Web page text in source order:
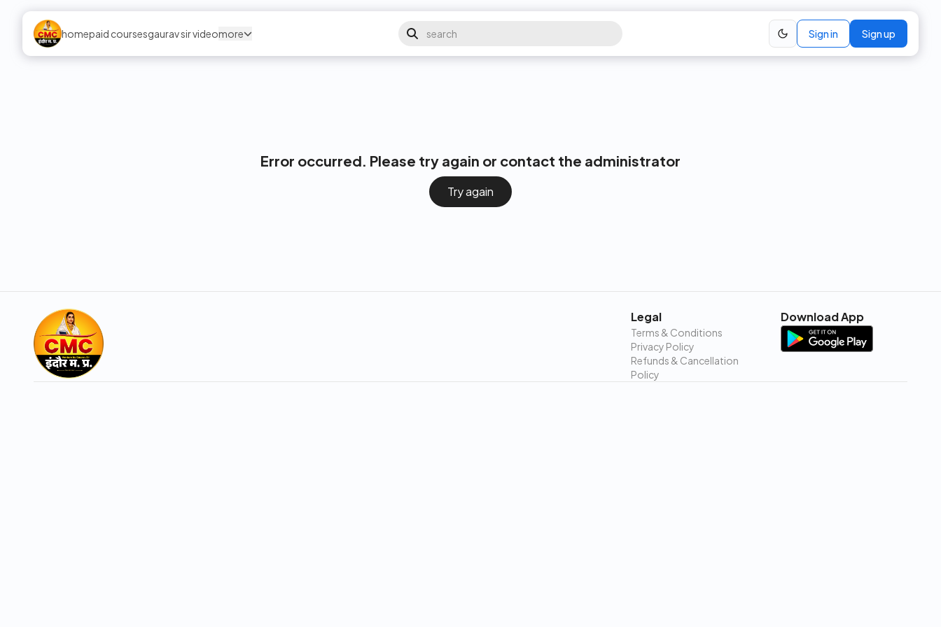
homepaid coursesgaurav sir videomore Sign in Sign up
Error occurred. Please try again or contact the administrator
Try again
Legal
Terms & Conditions
Privacy Policy
Refunds & Cancellation
Policy
Download App